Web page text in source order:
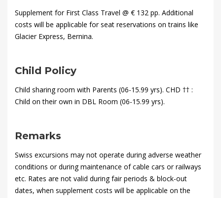
Supplement for First Class Travel @ € 132 pp. Additional
costs will be applicable for seat reservations on trains like
Glacier Express, Bernina.
Child Policy
Child sharing room with Parents (06-15.99 yrs). CHD †† :
Child on their own in DBL Room (06-15.99 yrs).
Remarks
Swiss excursions may not operate during adverse weather
conditions or during maintenance of cable cars or railways
etc. Rates are not valid during fair periods & block-out
dates, when supplement costs will be applicable on the